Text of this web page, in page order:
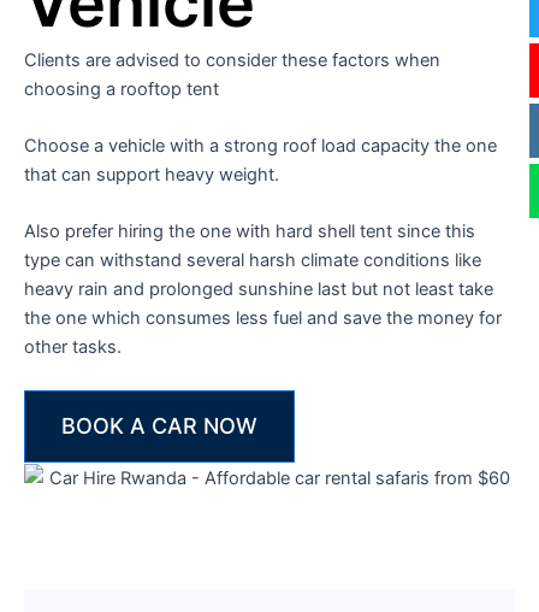
Clients are advised to consider these factors when
choosing a rooftop tent
Choose a vehicle with a strong roof load capacity the one
that can support heavy weight.
Also prefer hiring the one with hard shell tent since this
type can withstand several harsh climate conditions like
heavy rain and prolonged sunshine last but not least take
the one which consumes less fuel and save the money for
other tasks.
BOOK A CAR NOW